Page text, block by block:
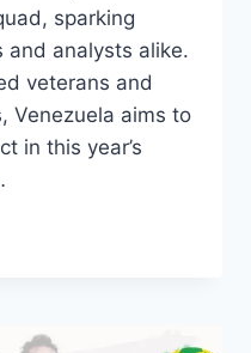
sparking
and analysts alike.
veterans and
Venezuela aims to
in this year’s